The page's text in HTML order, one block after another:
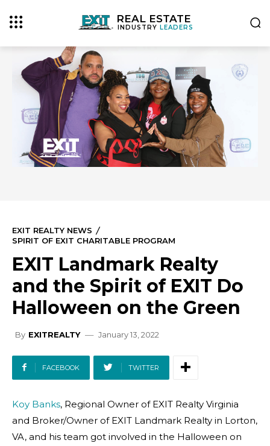
REAL ESTATE
INDUSTRYLEADERS
EXIT REALTY NEWS
SPIRIT OF EXIT CHARITABLE PROGRAM
EXIT Landmark Realty
and the Spirit of EXIT Do
Halloween on the Green
By EXITREALTY January 13, 2022
FACEBOOK TWITTER
Koy Banks, Regional Owner of EXIT Realty Virginia
and Broker/Owner of EXIT Landmark Realty in Lorton,
VA, and his team got involved in the Halloween on